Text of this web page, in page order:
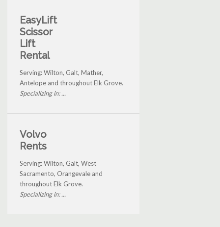
EasyLift
Scissor
Lift
Rental
Serving: Wilton, Galt, Mather,
Antelope and throughout Elk Grove.
Specializing in: ...
Volvo
Rents
Serving: Wilton, Galt, West
Sacramento, Orangevale and
throughout Elk Grove.
Specializing in: ...